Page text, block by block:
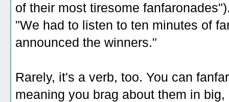
of their most tiresome
"We had to listen to ten minutes of
announced the winners."
Rarely, it's a verb, too. You can
meaning you brag about them in